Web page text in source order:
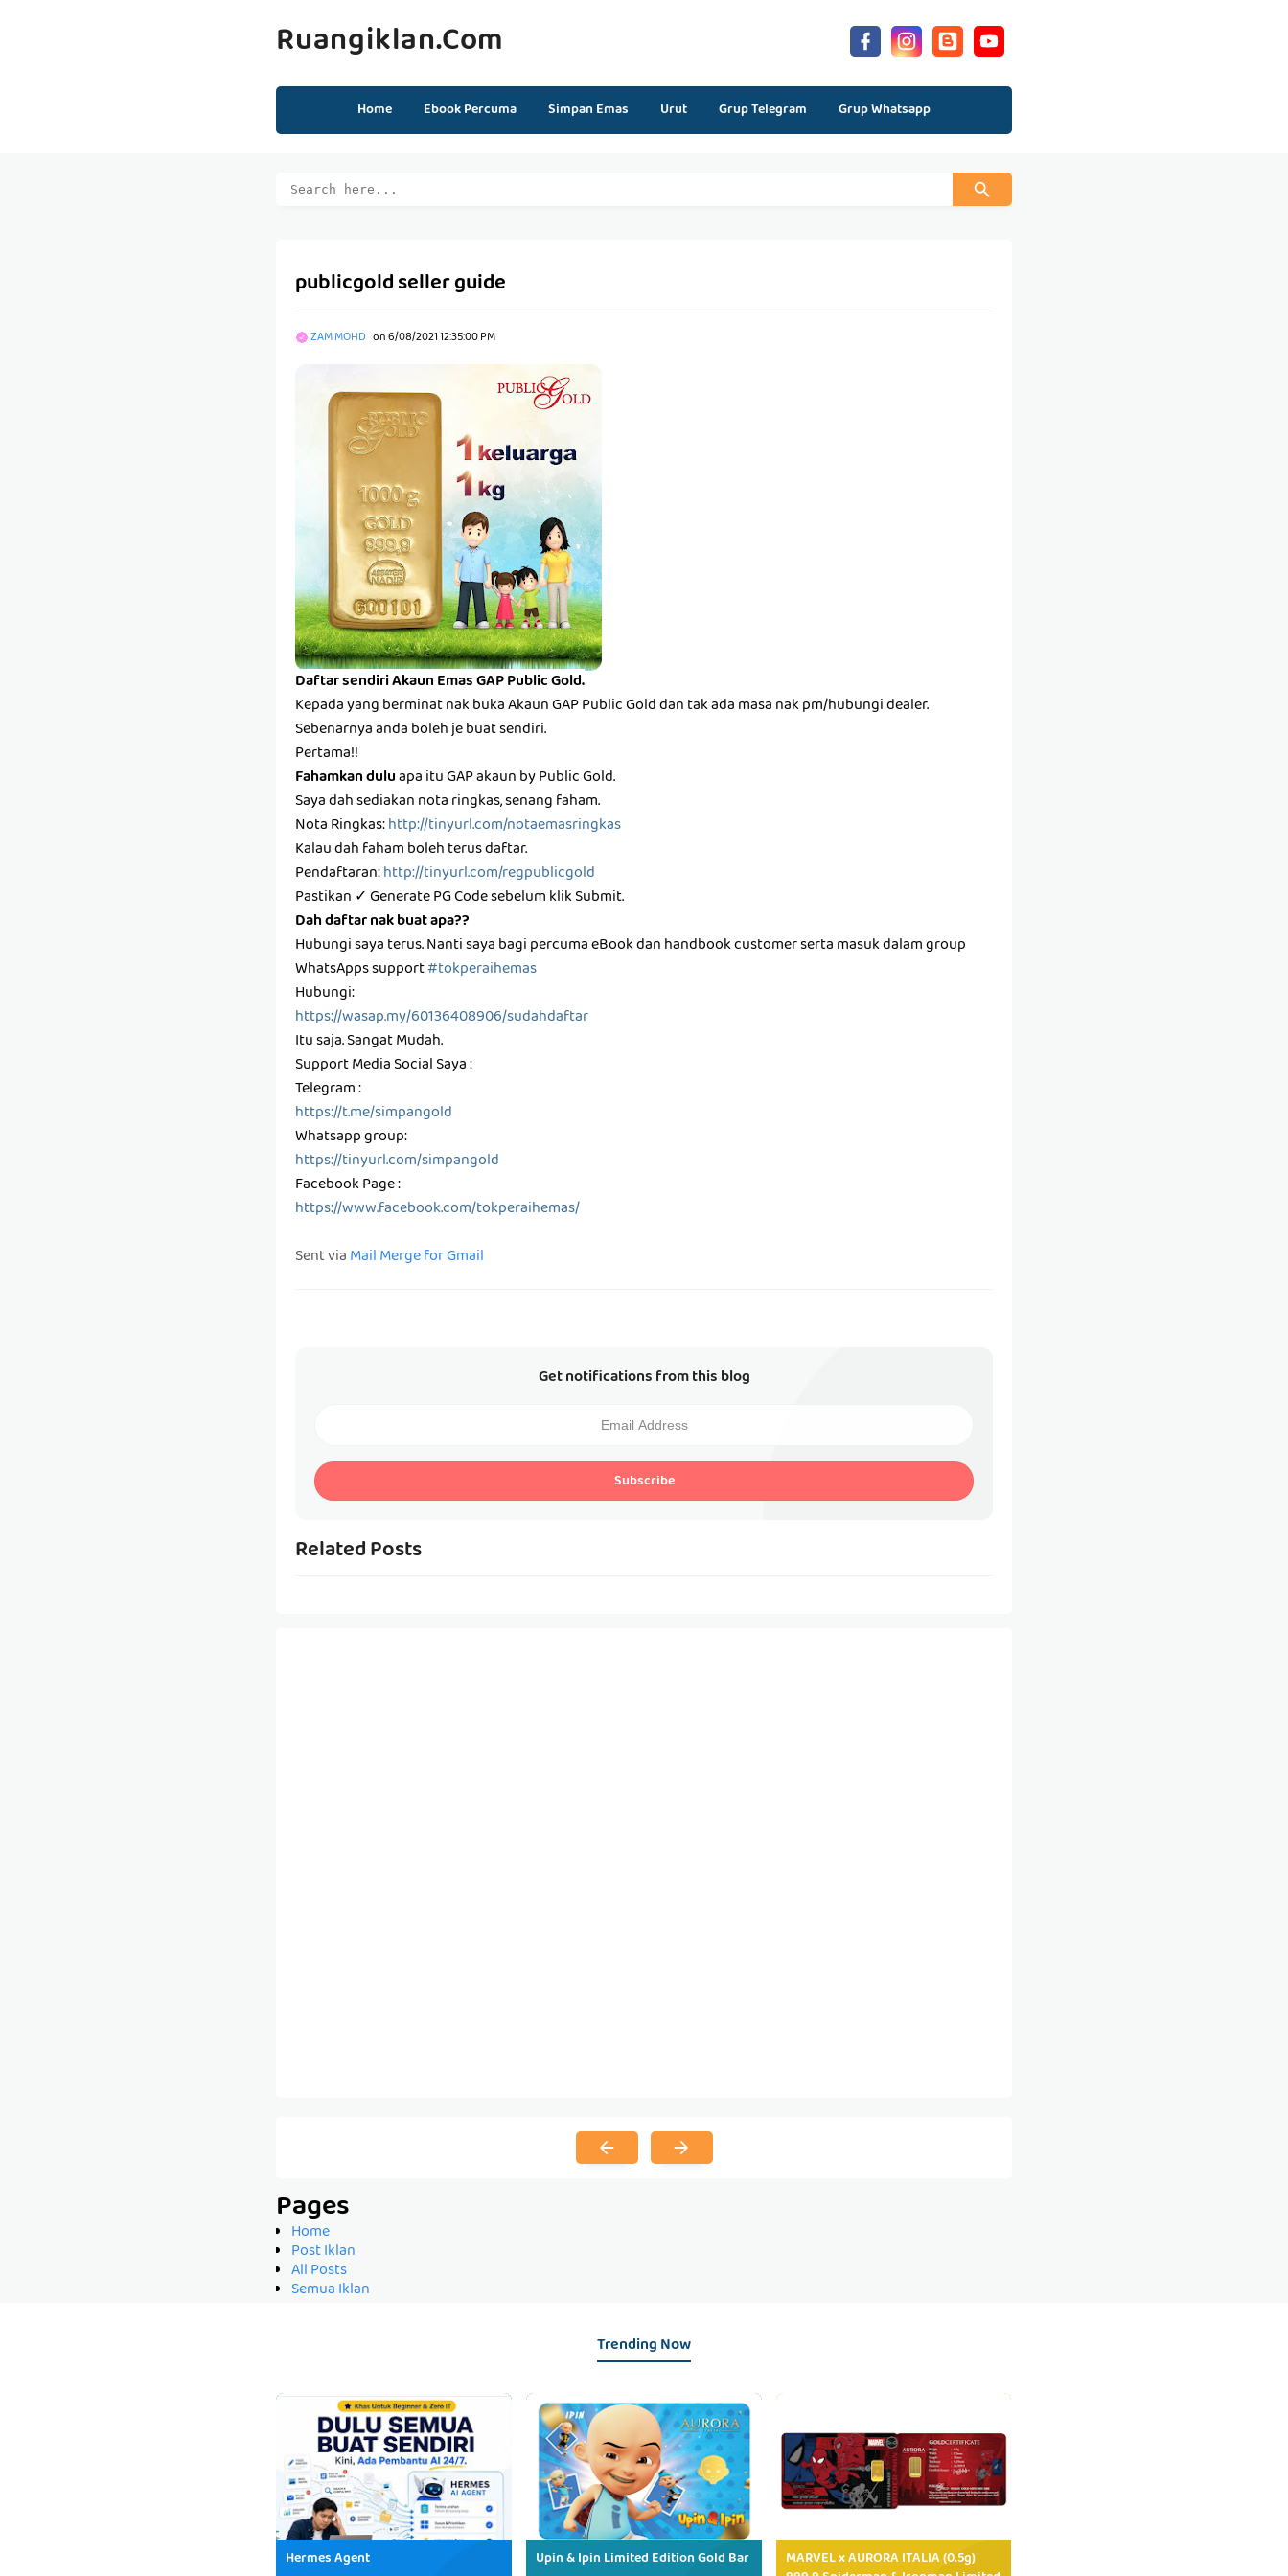
Ruangiklan.com
Home Ebook Percuma Simpan Emas Urut Grup Telegram Grup Whatsapp
publicgold seller guide
ZAM MOHD on6/08/2021 12:35:00 PM
Daftar sendiri Akaun Emas GAP Public Gold.
Kepada yang berminat nak buka Akaun GAP Public Gold dan tak ada masa nak pm/hubungi dealer.
Sebenarnya anda boleh je buat sendiri.
Pertama!!
Fahamkan duluapa itu GAP akaun by Public Gold.
Saya dah sediakan nota ringkas, senang faham.
Nota Ringkas:http://tinyurl.com/notaemasringkas
Kalau dah faham boleh terus daftar.
Pendaftaran:http://tinyurl.com/regpublicgold
Pastikan ✓ Generate PG Code sebelum klik Submit.
Dah daftar nak buat apa??
Hubungi saya terus. Nanti saya bagi percuma eBook dan handbook customer serta masuk dalam group
WhatsApps support#tokperaihemas
Hubungi:
https://wasap.my/60136408906/sudahdaftar
Itu saja. Sangat Mudah.
Support Media Social Saya :
Telegram :
https://t.me/simpangold
Whatsapp group:
https://tinyurl.com/simpangold
Facebook Page :
https://www.facebook.com/tokperaihemas/
Sent viaMail Merge for Gmail
Get notifications from this blog
Subscribe
Related Posts
Pages
Home
Post Iklan
All Posts
Semua Iklan
Trending Now
Hermes Agent Upin & Ipin Limited Edition Gold Bar
MARVEL x AURORA ITALIA (0.5g)